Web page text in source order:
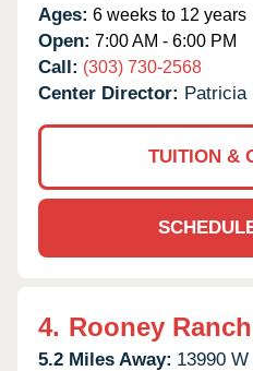
Ages: 6 weeks to 12 years
Open: 7:00 AM - 6:00 PM
Call: (303) 730-2568
Center Director: Patricia
TUITION &
4. Rooney
5.2 Miles Away: 13990